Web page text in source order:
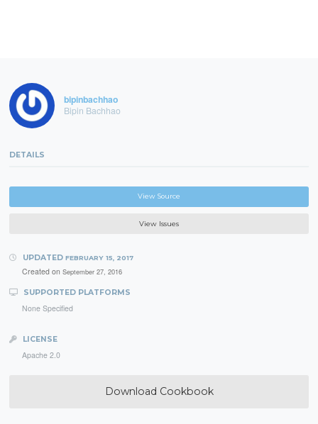
bipinbachhao
Bipin Bachhao
DETAILS
View Source
View Issues
UPDATED FEBRUARY 15, 2017
Created on September 27, 2016
SUPPORTED PLATFORMS
None Specified
LICENSE
Apache 2.0
Download Cookbook